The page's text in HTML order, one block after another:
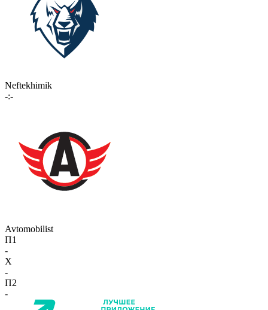
Neftekhimik
-:-
Avtomobilist
П1
-
X
-
П2
-